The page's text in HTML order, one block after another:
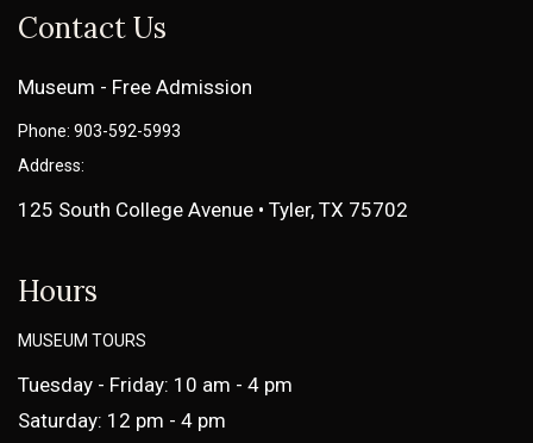
Contact Us
Museum - Free Admission
Phone: 903-592-5993
Address:
125 South College Avenue • Tyler, TX 75702
Hours
MUSEUM TOURS
Tuesday - Friday: 10 am - 4 pm
Saturday: 12 pm - 4 pm